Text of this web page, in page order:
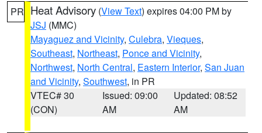
PR Heat Advisory (View Text) expires 04:00 PM by
JSJ (MMC)
Mayaguez and Vicinity, Culebra, Vieques,
Southeast, Northeast, Ponce and Vicinity,
Northwest, North Central, Eastern Interior, San Juan
and Vicinity, Southwest, in PR
VTEC# 30
(CON)
Issued: 09:00
AM
Updated: 08:52
AM